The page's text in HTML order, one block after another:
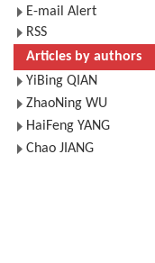
E-mail Alert
RSS
Articles by authors
YiBing QIAN
ZhaoNing WU
HaiFeng YANG
Chao JIANG